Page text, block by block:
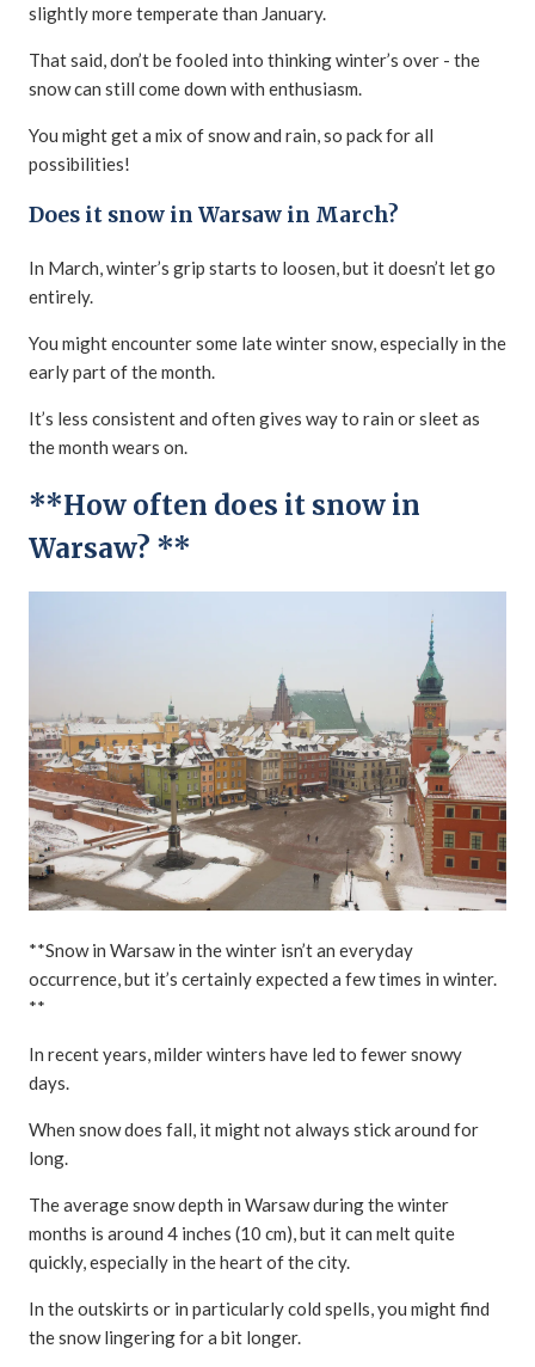
slightly more temperate than January.
That said, don’t be fooled into thinking winter’s over - the
snow can still come down with enthusiasm.
You might get a mix of snow and rain, so pack for all
possibilities!
Does it snow in Warsaw in March?
In March, winter’s grip starts to loosen, but it doesn’t let go
entirely.
You might encounter some late winter snow, especially in the
early part of the month.
It’s less consistent and often gives way to rain or sleet as
the month wears on.
**How often does it snow in
Warsaw? **
**Snow in Warsaw in the winter isn’t an everyday
occurrence, but it’s certainly expected a few times in winter.
**
In recent years, milder winters have led to fewer snowy
days.
When snow does fall, it might not always stick around for
long.
The average snow depth in Warsaw during the winter
months is around 4 inches (10 cm), but it can melt quite
quickly, especially in the heart of the city.
In the outskirts or in particularly cold spells, you might find
the snow lingering for a bit longer.